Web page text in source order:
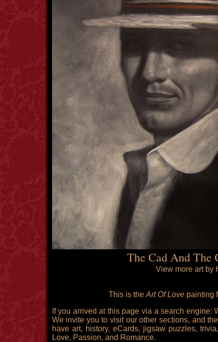
The Cad And The
View more art by
This is the Art Of Lovepainting
If you arrived at this page via a search engine:
We invite you to visit our other sections, and
have art, history, eCards, jigsaw puzzles,
Love, Passion, and Romance.